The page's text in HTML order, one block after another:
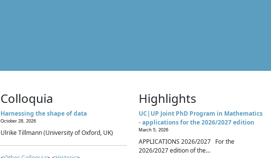
Colloquia
Harnessing the shape of data
October 28, 2026
Ulrike Tillmann (University of Oxford, UK)
Highlights
UC|UP Joint PhD Program in Mathematics
- applications for the 2026/2027 edition
March 5, 2026
APPLICATIONS 2026/2027 For the
2026/2027 edition of the...